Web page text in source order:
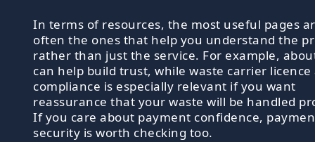
In terms of resources, the most useful pages
often the ones that help you understand the
rather than just the service. For example,
can help build trust, while waste carrier licence
compliance is especially relevant if you want
reassurance that your waste will be handled
If you care about payment confidence,
security is worth checking too.